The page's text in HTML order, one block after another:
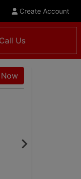
Create Account
Call Us